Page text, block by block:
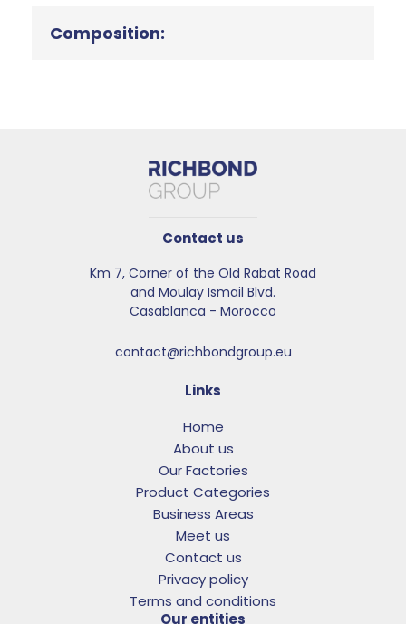
Composition:
Contact us
Km 7, Corner of the Old Rabat Road
and Moulay Ismail Blvd.​
Casablanca - Morocco
contact@richbondgroup.eu
Links
Home
About us
Our Factories
Product Categories
Business Areas
Meet us
Contact us
Privacy policy
Terms and conditions
Our entities